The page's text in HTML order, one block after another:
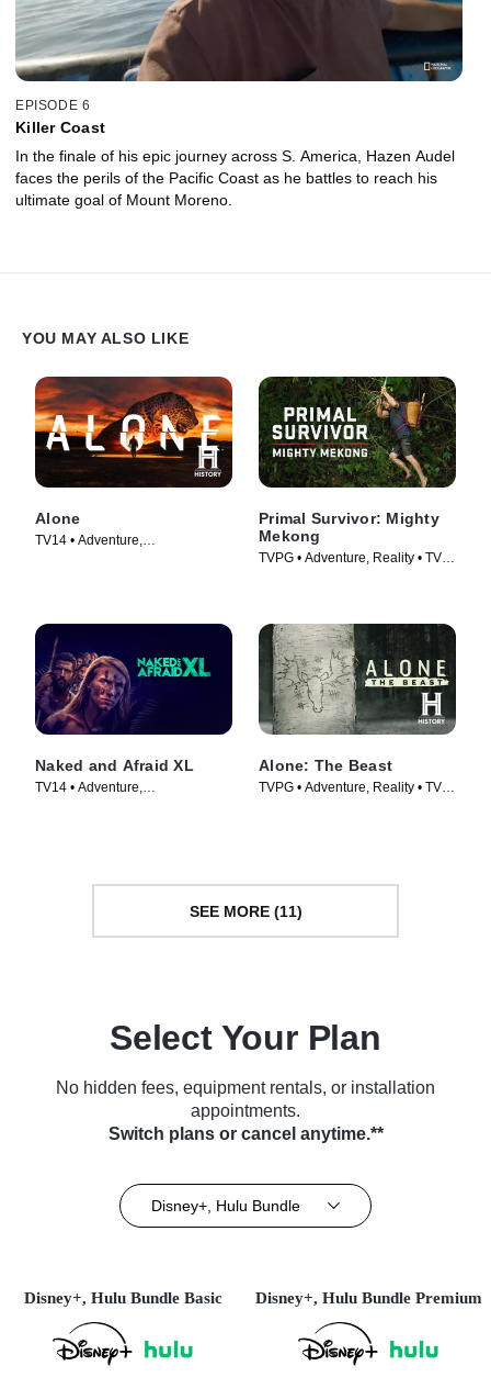
EPISODE 6
Killer Coast
In the finale of his epic journey across S. America, Hazen Audel
faces the perils of the Pacific Coast as he battles to reach his
ultimate goal of Mount Moreno.
YOU MAY ALSO LIKE
Alone
TV14 • Adventure,
Primal Survivor: Mighty
Mekong
TVPG • Adventure, Reality • TV
Naked and Afraid XL
TV14 • Adventure,
Alone: The Beast
TVPG • Adventure, Reality • TV
SEE MORE (11)
Select Your Plan
No hidden fees, equipment rentals, or installation
appointments.
Switch plans or cancel anytime.**
Disney+, Hulu Bundle
Disney+, Hulu Bundle Basic Disney+, Hulu Bundle Premium